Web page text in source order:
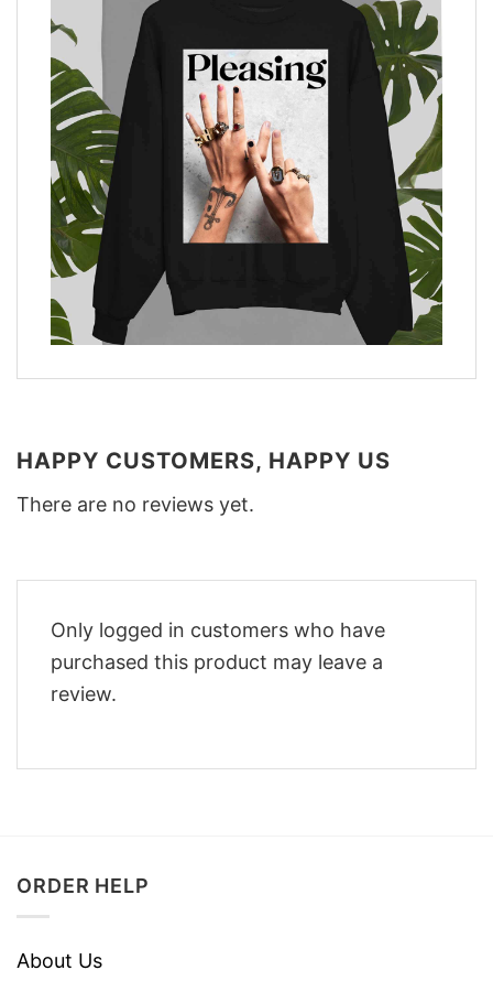
HAPPY CUSTOMERS, HAPPY US
There are no reviews yet.
Only logged in customers who have
purchased this product may leave a
review.
ORDER HELP
About Us